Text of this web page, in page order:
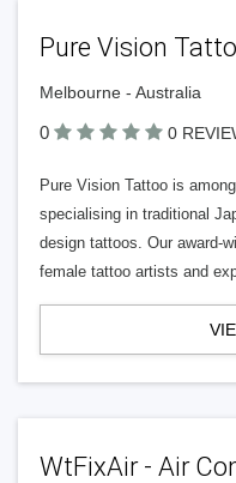
Pure Vision
Melbourne - Australia
0 0
Pure Vision Tattoo is
specialising in traditional
design tattoos. Our award-
female tattoo artists and
WtFixAir - Air